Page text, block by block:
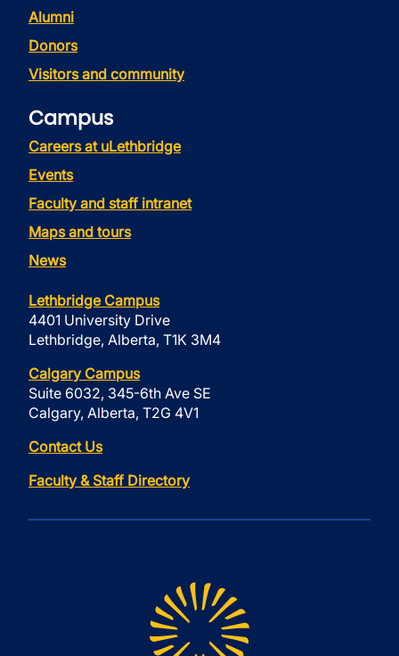
Alumni
Donors
Visitors and community
Campus
Careers at uLethbridge
Events
Faculty and staff intranet
Maps and tours
News
Lethbridge Campus
4401 University Drive
Lethbridge, Alberta, T1K 3M4
Calgary Campus
Suite 6032, 345-6th Ave SE
Calgary, Alberta, T2G 4V1
Contact Us
Faculty & Staff Directory